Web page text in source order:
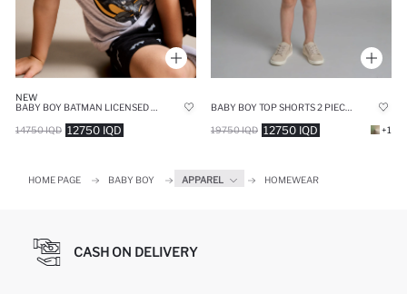
NEW
12750 IQD
14750 IQD 12750 IQD
19750 IQD +1
HOME PAGE BABY BOY APPAREL HOMEWEAR
CASH ON DELIVERY